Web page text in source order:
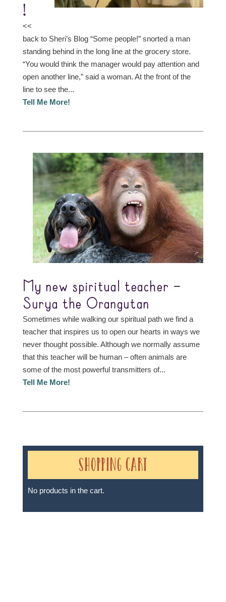
!
<<
back to Sheri’s Blog “Some people!” snorted a man
standing behind in the long line at the grocery store.
“You would think the manager would pay attention and
open another line,” said a woman. At the front of the
line to see the...
Tell Me More!
My new spiritual teacher –
Surya the Orangutan
Sometimes while walking our spiritual path we find a
teacher that inspires us to open our hearts in ways we
never thought possible. Although we normally assume
that this teacher will be human – often animals are
some of the most powerful transmitters of...
Tell Me More!
Shopping Cart
No products in the cart.